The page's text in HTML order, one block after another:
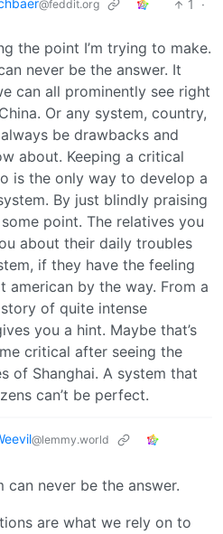
@feddit.org 1
·
the point I’m trying to make.
never be the answer. It
can all prominently see right
Or any system, country,
be drawbacks and
about. Keeping a critical
is the only way to develop a
By just blindly praising
point. The relatives you
about their daily troubles
if they have the feeling
american by the way. From a
of quite intense
you a hint. Maybe that’s
critical after seeing the
of Shanghai. A system that
can’t be perfect.
@lemmy.world
can never be the answer.
are what we rely on to